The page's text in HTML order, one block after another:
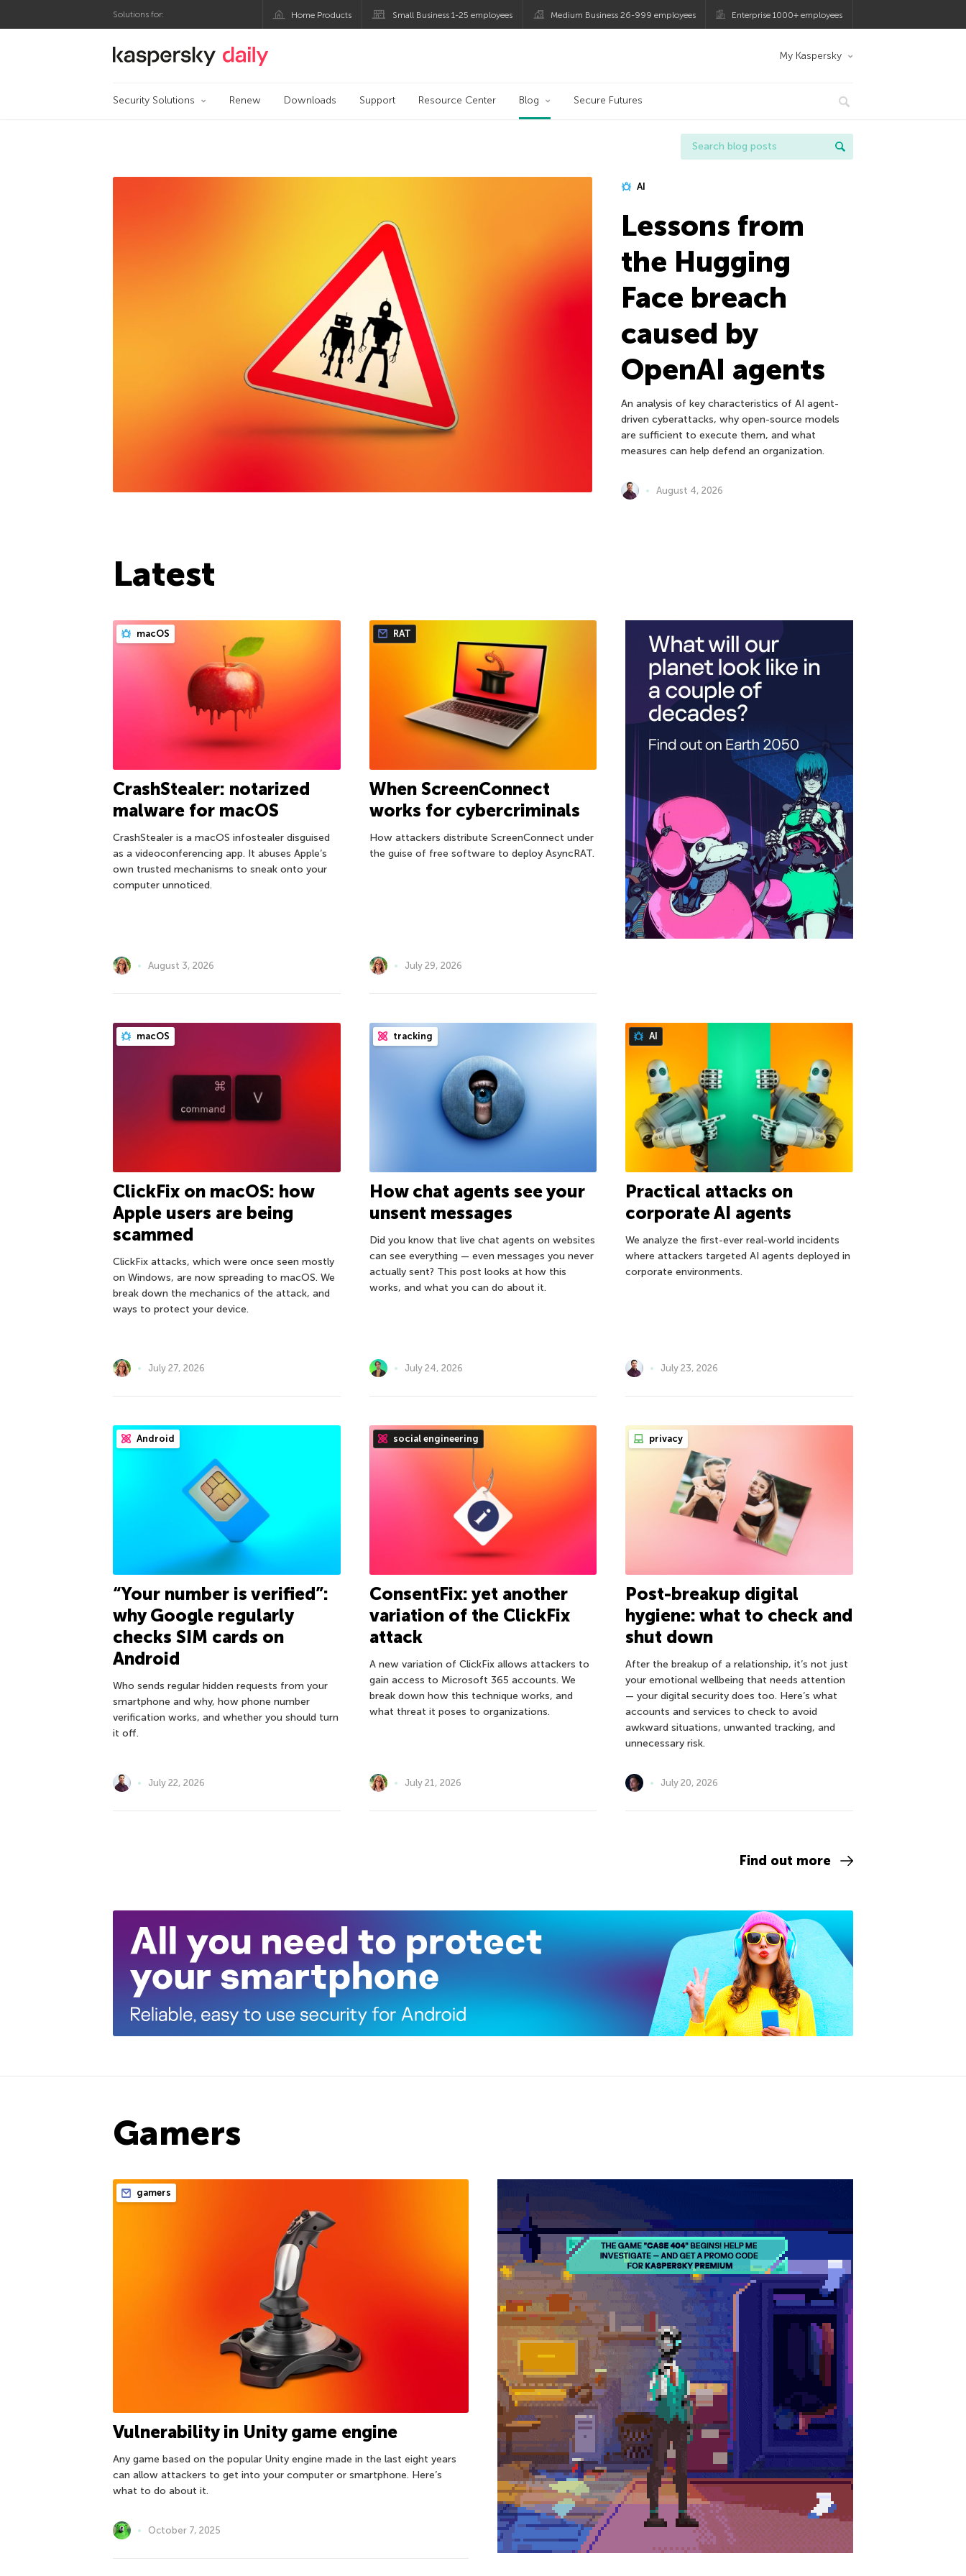
Solutions for: Home Products Small Business 1-25 employees Medium Business 26-999 employees Enterprise 1000+ employees
Kaspersky official blog My Kaspersky
Security Solutions Renew Downloads Support Resource Center Blog Secure Futures
AI
Lessons from
the Hugging
Face breach
caused by
OpenAI agents
An analysis of key characteristics of AI agent-
driven cyberattacks, why open-source models
are sufficient to execute them, and what
measures can help defend an organization.
August 4, 2026
Latest
macOS
CrashStealer: notarized
malware for macOS
CrashStealer is a macOS infostealer disguised
as a videoconferencing app. It abuses Apple’s
own trusted mechanisms to sneak onto your
computer unnoticed.
August 3, 2026
RAT
When ScreenConnect
works for cybercriminals
How attackers distribute ScreenConnect under
the guise of free software to deploy AsyncRAT.
July 29, 2026
macOS
ClickFix on macOS: how
Apple users are being
scammed
ClickFix attacks, which were once seen mostly
on Windows, are now spreading to macOS. We
break down the mechanics of the attack, and
ways to protect your device.
July 27, 2026
tracking
How chat agents see your
unsent messages
Did you know that live chat agents on websites
can see everything — even messages you never
actually sent? This post looks at how this
works, and what you can do about it.
July 24, 2026
AI
Practical attacks on
corporate AI agents
We analyze the first-ever real-world incidents
where attackers targeted AI agents deployed in
corporate environments.
July 23, 2026
Android
“Your number is verified”:
why Google regularly
checks SIM cards on
Android
Who sends regular hidden requests from your
smartphone and why, how phone number
verification works, and whether you should turn
it off.
July 22, 2026
social engineering
ConsentFix: yet another
variation of the ClickFix
attack
A new variation of ClickFix allows attackers to
gain access to Microsoft 365 accounts. We
break down how this technique works, and
what threat it poses to organizations.
July 21, 2026
privacy
Post-breakup digital
hygiene: what to check and
shut down
After the breakup of a relationship, it’s not just
your emotional wellbeing that needs attention
— your digital security does too. Here’s what
accounts and services to check to avoid
awkward situations, unwanted tracking, and
unnecessary risk.
July 20, 2026
Find out more
Gamers
gamers
Vulnerability in Unity game engine
Any game based on the popular Unity engine made in the last eight years
can allow attackers to get into your computer or smartphone. Here’s
what to do about it.
October 7, 2025